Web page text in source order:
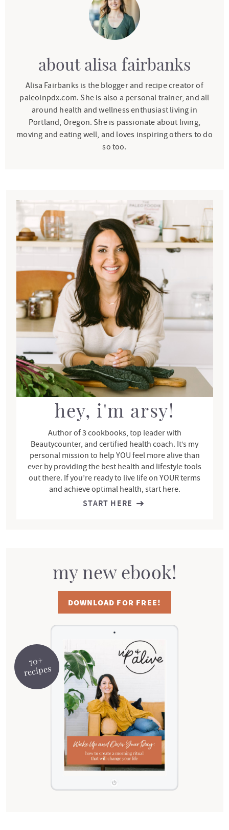
about alisa fairbanks
Alisa Fairbanks is the blogger and recipe creator of
paleoinpdx.com. She is also a personal trainer, and all
around health and wellness enthusiast living in
Portland, Oregon. She is passionate about living,
moving and eating well, and loves inspiring others to do
so too.
m
hey, i'm arsy!
Author of 3 cookbooks, top leader with
Beautycounter, and certified health coach. It’s my
personal mission to help YOU feel more alive than
ever by providing the best health and lifestyle tools
out there. If you’re ready to live life on YOUR terms
and achieve optimal health, start here.
START HERE
70+
recipes
my new ebook!
DOWNLOAD FOR FREE!